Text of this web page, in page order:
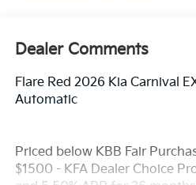
Dealer Comments
Flare Red 2026 Kia Carnival
Automatic
Priced below KBB Fair
$1500 - KFA Dealer Choice